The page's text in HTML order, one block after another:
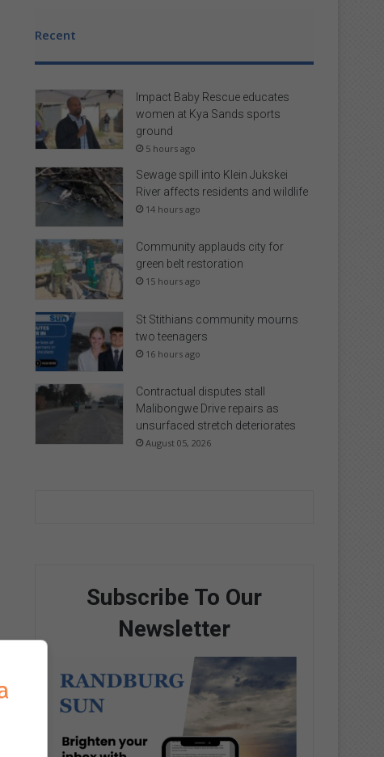
Recent
Impact Baby Rescue educates
women at Kya Sands sports
ground
5 hours ago
Sewage spill into Klein Jukskei
River affects residents and wildlife
14 hours ago
Community applauds city for
green belt restoration
15 hours ago
St Stithians community mourns
two teenagers
16 hours ago
Contractual disputes stall
Malibongwe Drive repairs as
unsurfaced stretch deteriorates
August 05, 2026
Subscribe To Our
Newsletter